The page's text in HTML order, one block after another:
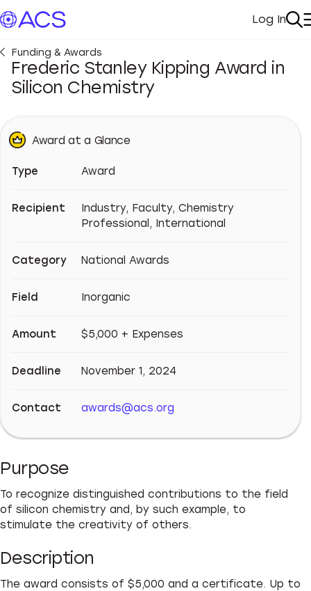
My
Log In
Funding & Awards
Frederic Stanley Kipping Award in
Silicon Chemistry
Award at a Glance
Type Award
Recipient
Industry, Faculty, Chemistry
Professional, International
Category National Awards
Field Inorganic
Amount $5,000 + Expenses
Deadline November 1, 2024
Contact awards@acs.org
Purpose
To recognize distinguished contributions to the field
of silicon chemistry and, by such example, to
stimulate the creativity of others.
Description
The award consists of $5,000 and a certificate. Up to